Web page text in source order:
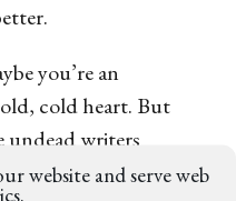
website and serve web
you’re an
cold heart. But
undead writers
with emotionally